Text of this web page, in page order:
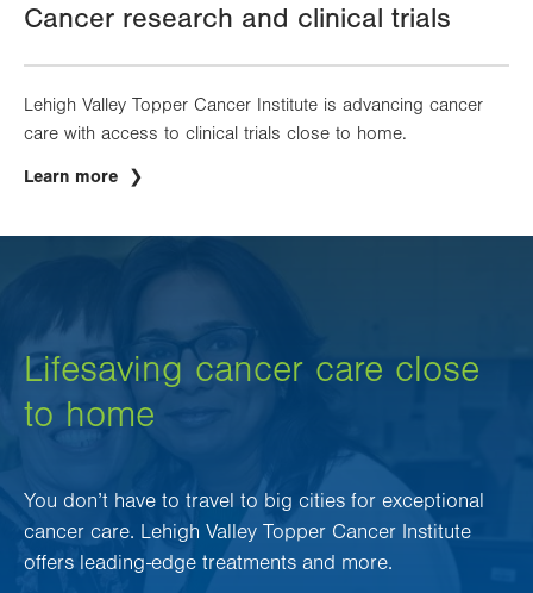
Cancer research and clinical trials
Lehigh Valley Topper Cancer Institute is advancing cancer
care with access to clinical trials close to home.
Learn more
Lifesaving cancer care close
to home
You don’t have to travel to big cities for exceptional
cancer care. Lehigh Valley Topper Cancer Institute
offers leading-edge treatments and more.